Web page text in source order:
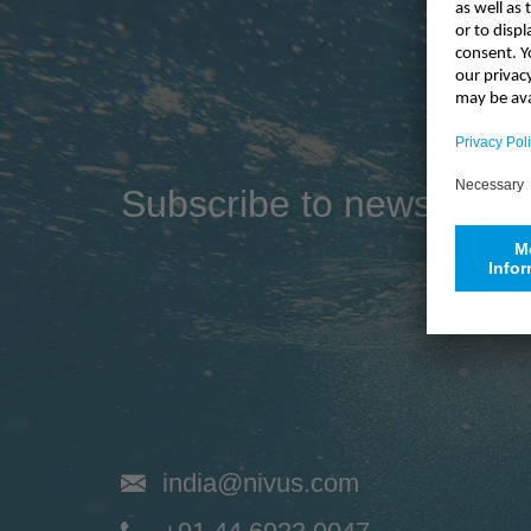
Sustainability
Compliance
Subscribe to newsletter
india@nivus.com